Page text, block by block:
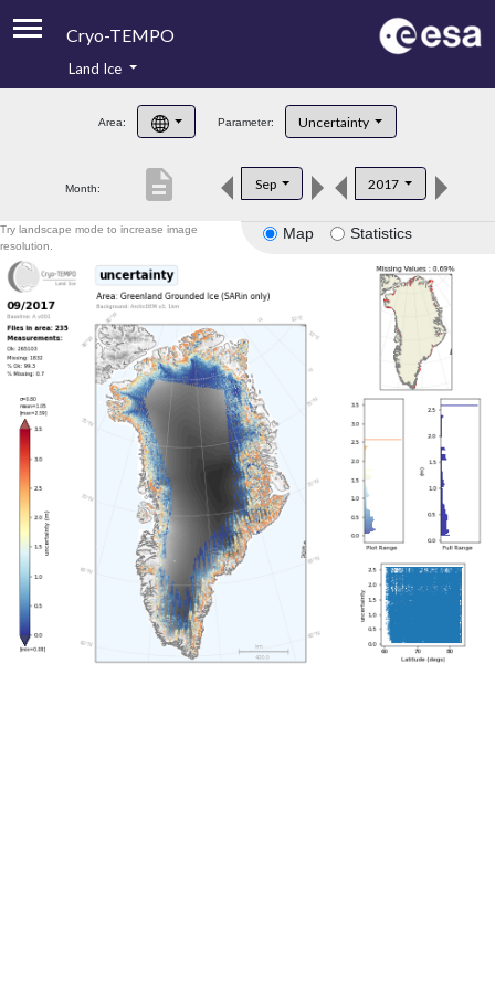
Cryo-TEMPO
Product Handbook
Product Downloads
Land Ice
Area: Parameter: Uncertainty
Month: Sep 2017
description
Map Statistics
Try landscape mode to increase image
resolution.